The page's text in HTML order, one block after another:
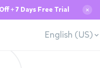
+ 7 Days Free Trial ✕
English (US)